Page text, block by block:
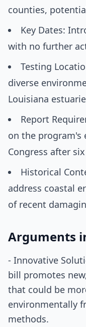
counties,
Key Dates:
with no further
Testing
diverse
Louisiana
Report
on the program's
Congress after
Historical
address coastal
of recent
Arguments
- Innovative
bill promotes
that could be
environmentally
methods.